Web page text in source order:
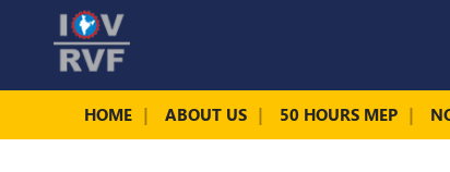
HOME ABOUT US 50 HOURS MEP